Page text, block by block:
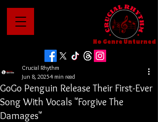
No Genre Unturned
GoGo Penguin Release Their First-Ever
Song With Vocals "Forgive The
Damages"
Crucial Rhythm
Jun 8, 20254 min read